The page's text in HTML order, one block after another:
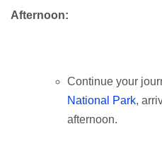
Afternoon:
Continue your
National Park,
afternoon.